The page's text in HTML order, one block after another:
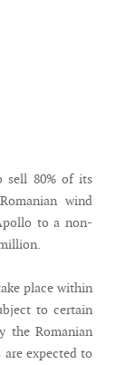
sell 80% of its
wind
to a non-
place within
to certain
the Romanian
expected to